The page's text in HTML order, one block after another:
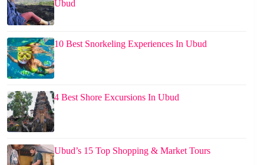
Ubud
10 Best Snorkeling Experiences In Ubud
4 Best Shore Excursions In Ubud
Ubud’s 15 Top Shopping & Market Tours